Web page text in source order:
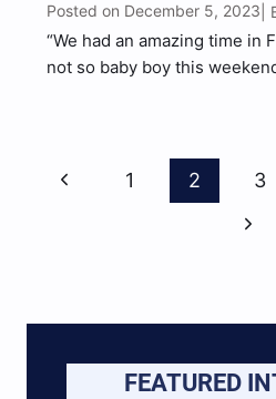
Posted on December 5, 2023 |
“We had an amazing time in
not so baby boy this
Page
Navigation
Previous
1 2 3
Next
FEATURED